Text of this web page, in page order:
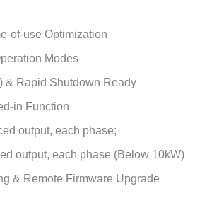
of-use Optimization
Modes
& Rapid Shutdown Ready
in Function
output, each phase;
each phase (Below 10kW)
& Remote Firmware Upgrade